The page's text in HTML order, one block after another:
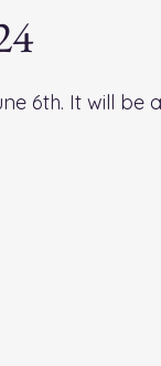
6th. It will be